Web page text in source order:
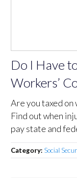
Do I Have
Workers’
Are you taxed
Find out when
pay state and
Category:Social